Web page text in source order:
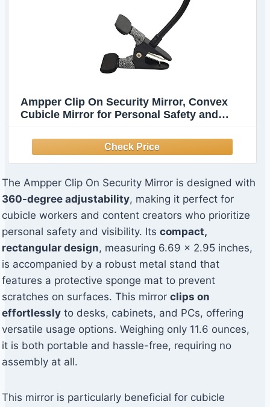
Ampper Clip On Security Mirror, Convex
Cubicle Mirror for Personal Safety and
Anywhere (6.69" x 2.95", Rectangle)
The Ampper Clip On Security Mirror is designed with
360-degree adjustability, making it perfect for
cubicle workers and content creators who prioritize
personal safety and visibility. Its compact,
rectangular design, measuring 6.69 x 2.95 inches,
is accompanied by a robust metal stand that
features a protective sponge mat to prevent
scratches on surfaces. This mirror clips on
effortlessly to desks, cabinets, and PCs, offering
versatile usage options. Weighing only 11.6 ounces,
it is both portable and hassle-free, requiring no
assembly at all.
This mirror is particularly beneficial for cubicle